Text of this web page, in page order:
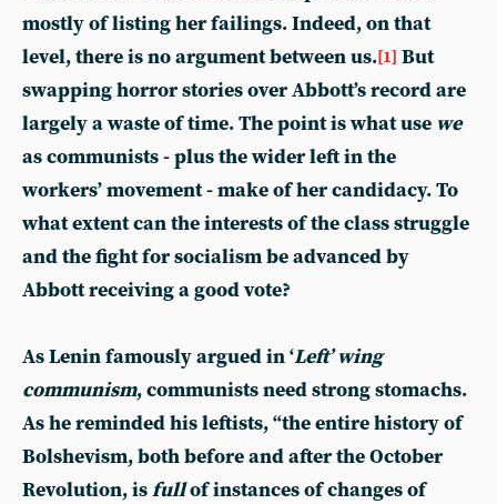
mostly of listing her failings. Indeed, on that
level, there is no argument between us.[1] But
swapping horror stories over Abbott’s record are
largely a waste of time. The point is what use we
as communists - plus the wider left in the
workers’ movement - make of her candidacy. To
what extent can the interests of the class struggle
and the fight for socialism be advanced by
Abbott receiving a good vote?
As Lenin famously argued in ‘Left’ wing
communism, communists need strong stomachs.
As he reminded his leftists, “the entire history of
Bolshevism, both before and after the October
Revolution, isfullof instances of changes of